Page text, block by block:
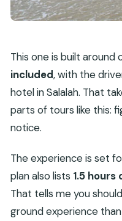
This one is built around
included, with the
hotel in Salalah. That
parts of tours like this:
notice.
The experience is set
plan also lists 1.5 hours
That tells me you
ground experience